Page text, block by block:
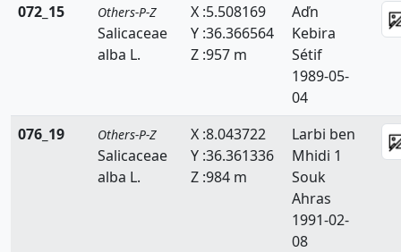
072_15
Others-P-Z
Salicaceae
alba L.
X :5.508169
Y :36.366564
Z :957 m
Aďn
Kebira
Sétif
1989-05-
04
076_19
Others-P-Z
Salicaceae
alba L.
X :8.043722
Y :36.361336
Z :984 m
Larbi ben
Mhidi 1
Souk
Ahras
1991-02-
08